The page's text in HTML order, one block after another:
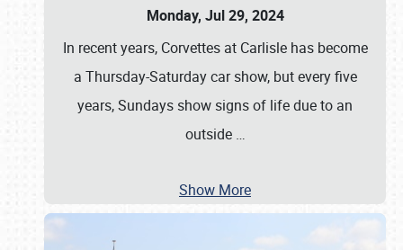
Monday, Jul 29, 2024
In recent years, Corvettes at Carlisle has become
a Thursday-Saturday car show, but every five
years, Sundays show signs of life due to an
outside …
Show More